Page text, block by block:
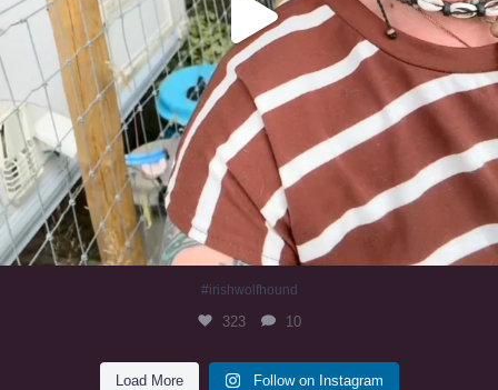
#irishwolfhound
323 10
Load More Follow on Instagram